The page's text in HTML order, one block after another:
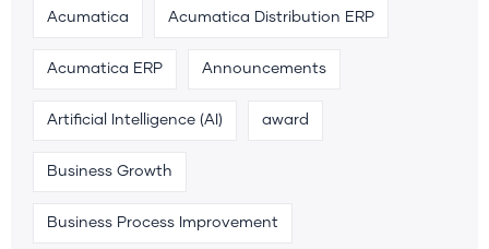
Acumatica Acumatica Distribution ERP
Acumatica ERP Announcements
Artificial Intelligence (AI) award
Business Growth
Business Process Improvement